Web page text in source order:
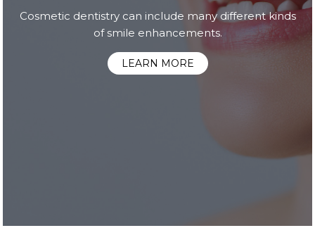
Cosmetic dentistry can include many different kinds
of smile enhancements.
LEARN MORE